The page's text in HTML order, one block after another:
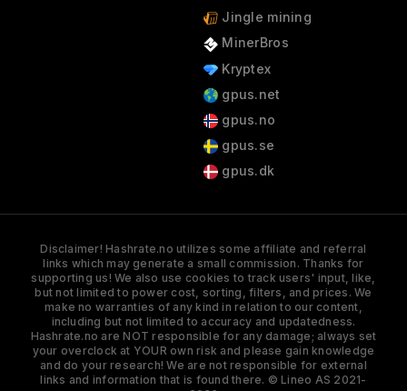
Jingle mining
MinerBros
Kryptex
gpus.net
gpus.no
gpus.se
gpus.dk
Disclaimer! Hashrate.no utilizes some affiliate and referral
links which may generate a small commission. Thanks for
supporting us! We also use cookies to track users' input, like,
but not limited to power cost, sorting, filters, and prices. We
make no warranties of any kind in relation to our content,
including but not limited to accuracy and updatedness.
Hashrate.no are NOT responsible for any damage; always set
your overclock at YOUR own risk and please gain knowledge
and do your research! We are not responsible for external
links and information that is found there. © Lineo AS 2021-